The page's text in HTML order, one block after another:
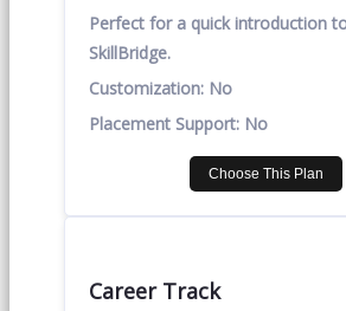
Perfect for a quick introduction
SkillBridge.
Customization: No
Placement Support: No
Choose This Plan
Career Track